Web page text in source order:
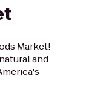
Market!
and